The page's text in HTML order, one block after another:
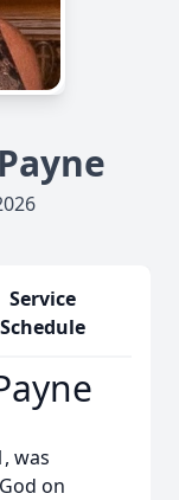
Service
Schedule
was
on